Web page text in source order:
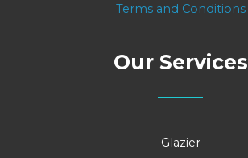
Terms and Conditions
Our Services
Glazier